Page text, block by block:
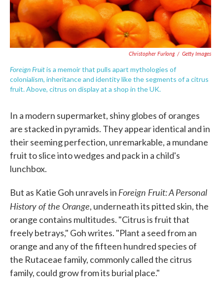
Christopher Furlong / Getty Images
Foreign Fruitis a memoir that pulls apart mythologies of
colonialism, inheritance and identity like the segments of a citrus
fruit. Above, citrus on display at a shop in the UK.
In a modern supermarket, shiny globes of oranges
are stacked in pyramids. They appear identical and in
their seeming perfection, unremarkable, a mundane
fruit to slice into wedges and pack in a child's
lunchbox.
But as Katie Goh unravels in Foreign Fruit: A Personal
History of the Orange, underneath its pitted skin, the
orange contains multitudes. "Citrus is fruit that
freely betrays," Goh writes. "Plant a seed from an
orange and any of the fifteen hundred species of
the Rutaceae family, commonly called the citrus
family, could grow from its burial place."